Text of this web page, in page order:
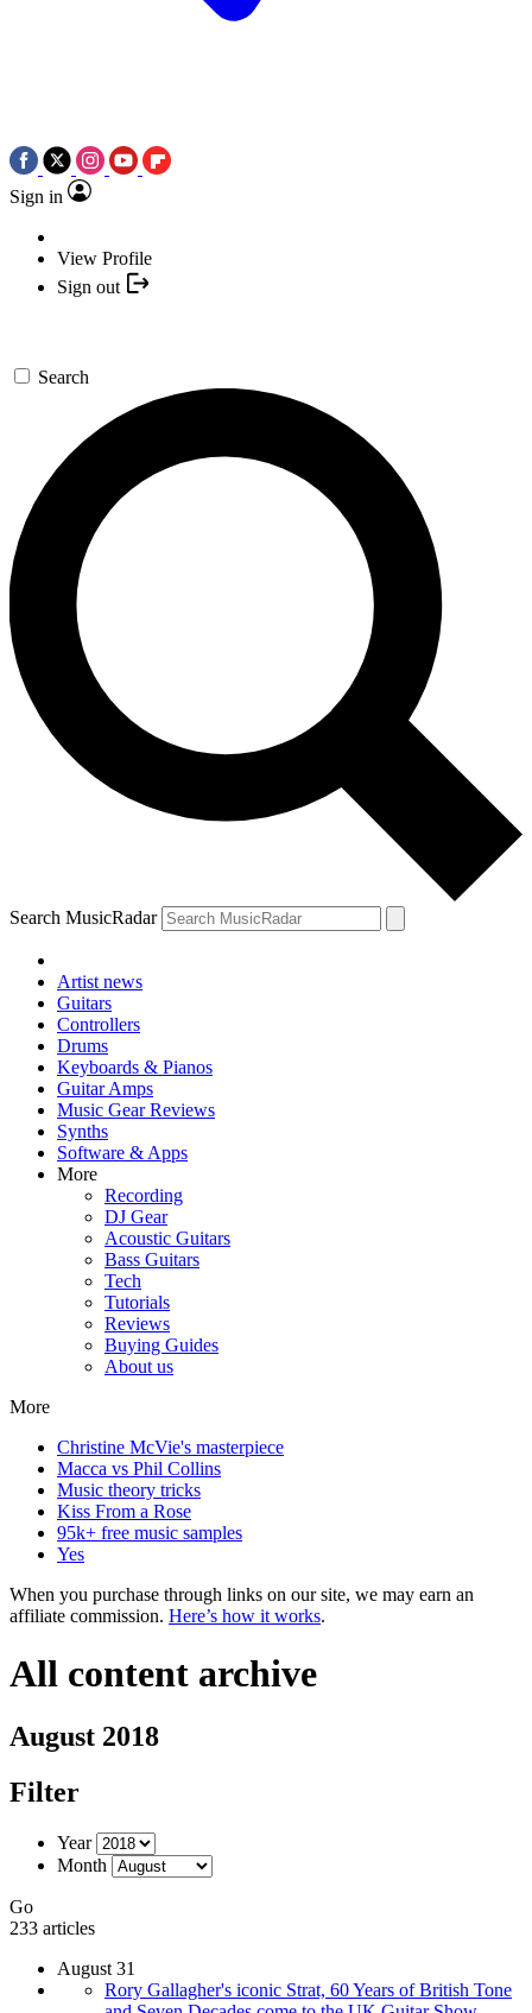
Sign in
View Profile
Sign out
Search
Search MusicRadar
Artist news
Guitars
Controllers
Drums
Keyboards & Pianos
Guitar Amps
Music Gear Reviews
Synths
Software & Apps
More
Recording
DJ Gear
Acoustic Guitars
Bass Guitars
Tech
Tutorials
Reviews
Buying Guides
About us
More
Christine McVie's masterpiece
Macca vs Phil Collins
Music theory tricks
Kiss From a Rose
95k+ free music samples
Yes
When you purchase through links on our site, we may earn an
affiliate commission. Here’s how it works.
All content archive
August 2018
Filter
Year
Month
Go
233 articles
August 31
Rory Gallagher's iconic Strat, 60 Years of British Tone